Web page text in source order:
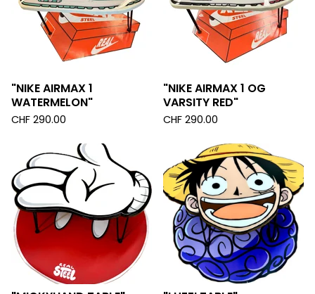
"NIKE AIRMAX 1
WATERMELON"
CHF 290.00
"NIKE AIRMAX 1 OG
VARSITY RED"
CHF 290.00